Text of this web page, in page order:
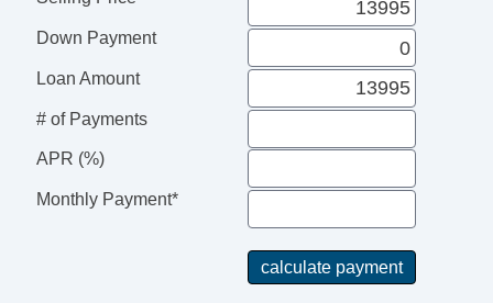
Down Payment
Loan Amount
# of Payments
APR (%)
Monthly Payment*